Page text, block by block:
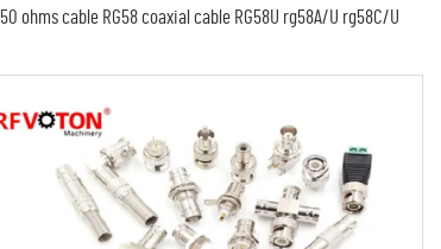
50 ohms cable RG58 coaxial cable RG58U rg58A/U rg58C/U